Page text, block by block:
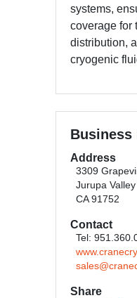
systems,
coverage for
distribution,
cryogenic
Business
Address
3309
Jurupa Valley
CA 91752
Contact
Tel:
Share